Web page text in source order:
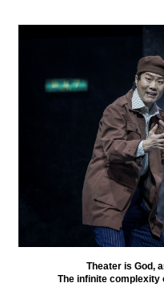
Theater is God,
The infinite complexity